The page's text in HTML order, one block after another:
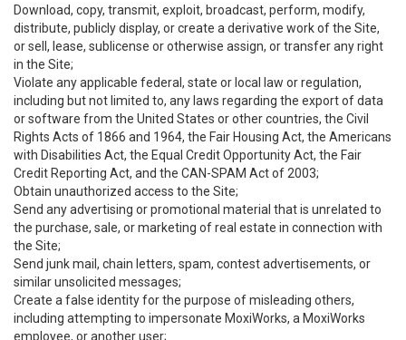
Download, copy, transmit, exploit, broadcast, perform, modify,
distribute, publicly display, or create a derivative work of the Site,
or sell, lease, sublicense or otherwise assign, or transfer any right
in the Site;
Violate any applicable federal, state or local law or regulation,
including but not limited to, any laws regarding the export of data
or software from the United States or other countries, the Civil
Rights Acts of 1866 and 1964, the Fair Housing Act, the Americans
with Disabilities Act, the Equal Credit Opportunity Act, the Fair
Credit Reporting Act, and the CAN-SPAM Act of 2003;
Obtain unauthorized access to the Site;
Send any advertising or promotional material that is unrelated to
the purchase, sale, or marketing of real estate in connection with
the Site;
Send junk mail, chain letters, spam, contest advertisements, or
similar unsolicited messages;
Create a false identity for the purpose of misleading others,
including attempting to impersonate MoxiWorks, a MoxiWorks
employee, or another user;